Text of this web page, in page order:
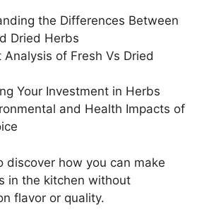
the Differences Between
Dried Herbs
Analysis of Fresh Vs Dried
Your Investment in Herbs
and Health Impacts of
discover how you can make
in the kitchen without
flavor or quality.